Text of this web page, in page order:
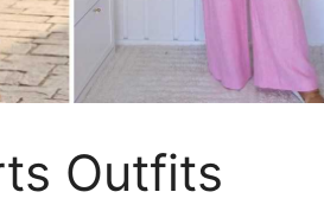
Outfits